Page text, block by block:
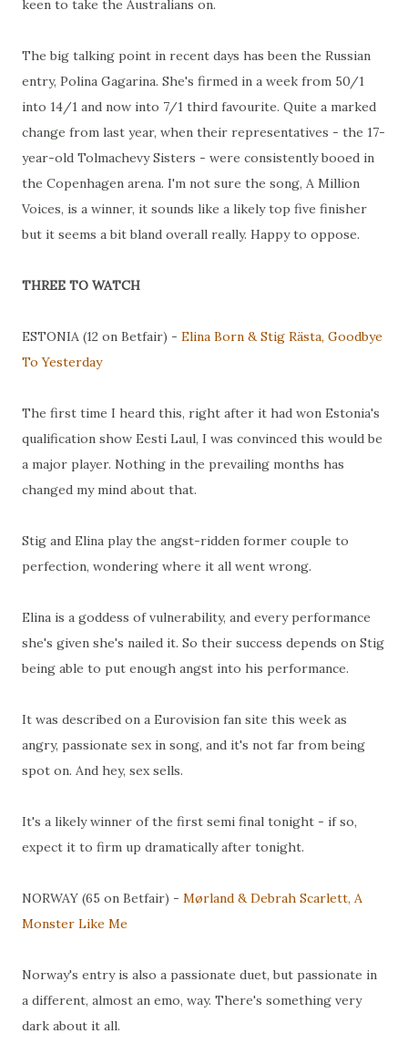
keen to take the Australians on.
The big talking point in recent days has been the Russian
entry, Polina Gagarina. She's firmed in a week from 50/1
into 14/1 and now into 7/1 third favourite. Quite a marked
change from last year, when their representatives - the 17-
year-old Tolmachevy Sisters - were consistently booed in
the Copenhagen arena. I'm not sure the song, A Million
Voices, is a winner, it sounds like a likely top five finisher
but it seems a bit bland overall really. Happy to oppose.
THREE TO WATCH
ESTONIA (12 on Betfair) - Elina Born & Stig Rästa, Goodbye
To Yesterday
The first time I heard this, right after it had won Estonia's
qualification show Eesti Laul, I was convinced this would be
a major player. Nothing in the prevailing months has
changed my mind about that.
Stig and Elina play the angst-ridden former couple to
perfection, wondering where it all went wrong.
Elina is a goddess of vulnerability, and every performance
she's given she's nailed it. So their success depends on Stig
being able to put enough angst into his performance.
It was described on a Eurovision fan site this week as
angry, passionate sex in song, and it's not far from being
spot on. And hey, sex sells.
It's a likely winner of the first semi final tonight - if so,
expect it to firm up dramatically after tonight.
NORWAY (65 on Betfair) - Mørland & Debrah Scarlett, A
Monster Like Me
Norway's entry is also a passionate duet, but passionate in
a different, almost an emo, way. There's something very
dark about it all.